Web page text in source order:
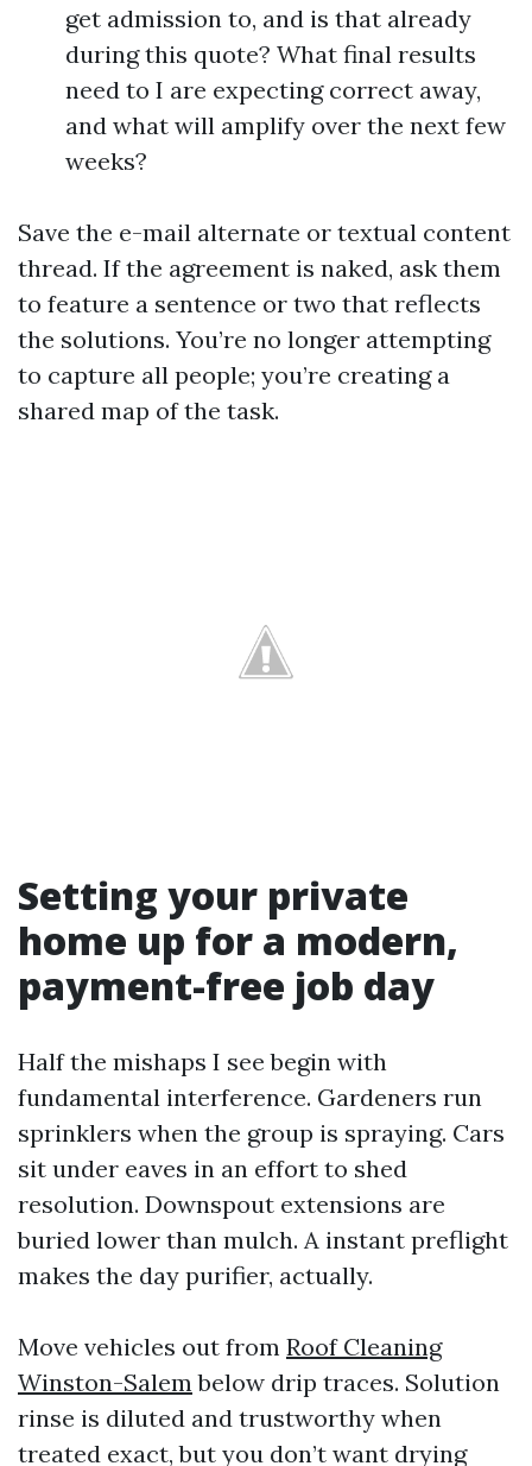
get admission to, and is that already
during this quote? What final results
need to I are expecting correct away,
and what will amplify over the next few
weeks?
Save the e-mail alternate or textual content
thread. If the agreement is naked, ask them
to feature a sentence or two that reflects
the solutions. You’re no longer attempting
to capture all people; you’re creating a
shared map of the task.
Setting your private
home up for a modern,
payment-free job day
Half the mishaps I see begin with
fundamental interference. Gardeners run
sprinklers when the group is spraying. Cars
sit under eaves in an effort to shed
resolution. Downspout extensions are
buried lower than mulch. A instant preflight
makes the day purifier, actually.
Move vehicles out from Roof Cleaning
Winston-Salem below drip traces. Solution
rinse is diluted and trustworthy when
treated exact, but you don’t want drying